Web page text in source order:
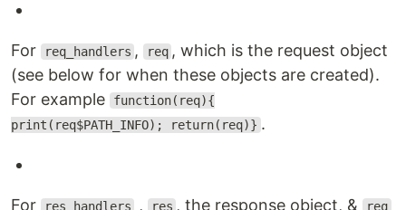
For req_handlers , req , which is the request object
(see below for when these objects are created).
For example
function(req){
print(req$PATH_INFO); return(req)} .
For res_handlers , res , the response object, & req